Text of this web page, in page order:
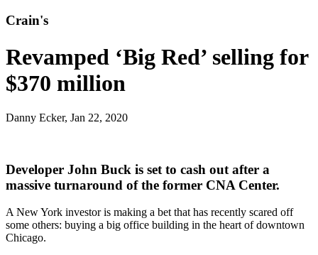
Crain's
Revamped ‘Big Red’ selling for
$370 million
Danny Ecker, Jan 22, 2020
Developer John Buck is set to cash out after a
massive turnaround of the former CNA Center.
A New York investor is making a bet that has recently scared off
some others: buying a big office building in the heart of downtown
Chicago.